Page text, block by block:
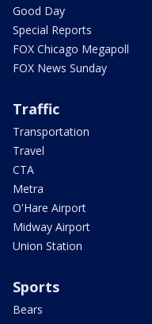
Good Day
Special Reports
FOX Chicago Megapoll
FOX News Sunday
Traffic
Transportation
Travel
CTA
Metra
O'Hare Airport
Midway Airport
Union Station
Sports
Bears